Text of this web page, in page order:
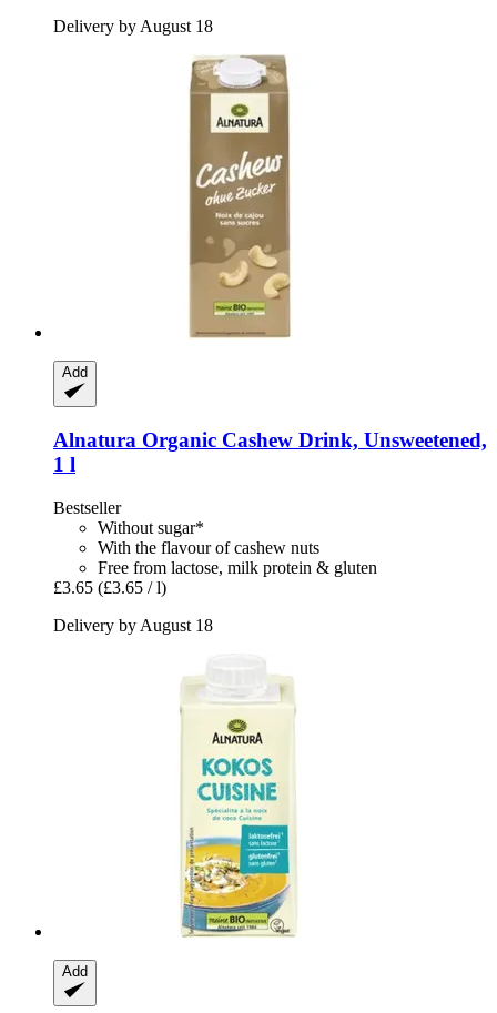
Delivery by August 18
Add
Alnatura Organic Cashew Drink, Unsweetened,
1 l
Bestseller
Without sugar*
With the flavour of cashew nuts
Free from lactose, milk protein & gluten
£3.65 (£3.65 / l)
Delivery by August 18
Add